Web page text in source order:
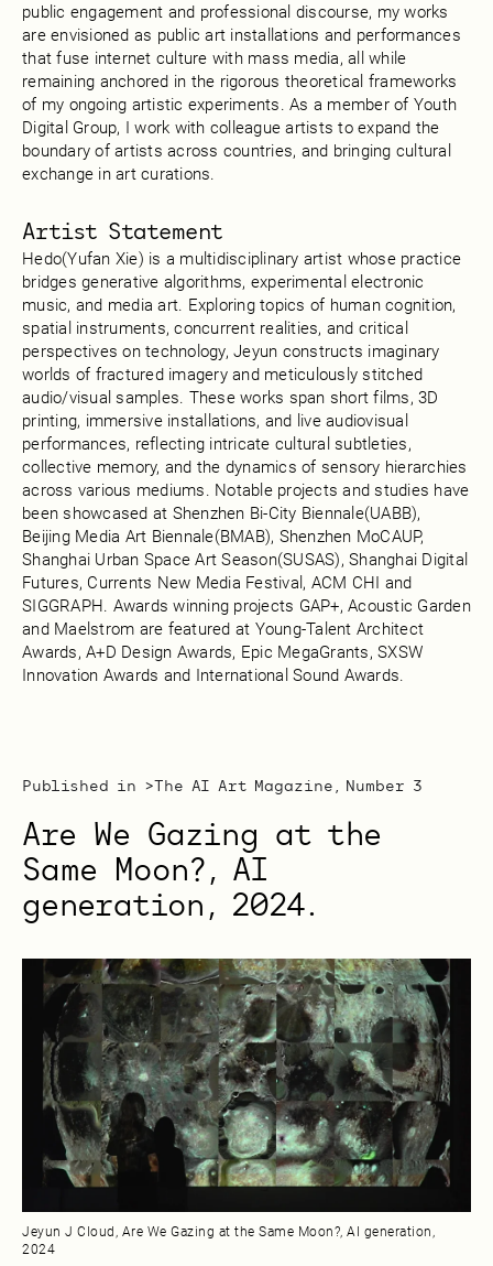
public engagement and professional discourse, my works
are envisioned as public art installations and performances
that fuse internet culture with mass media, all while
remaining anchored in the rigorous theoretical frameworks
of my ongoing artistic experiments. As a member of Youth
Digital Group, I work with colleague artists to expand the
boundary of artists across countries, and bringing cultural
exchange in art curations.
Artist Statement
Hedo(Yufan Xie) is a multidisciplinary artist whose practice
bridges generative algorithms, experimental electronic
music, and media art. Exploring topics of human cognition,
spatial instruments, concurrent realities, and critical
perspectives on technology, Jeyun constructs imaginary
worlds of fractured imagery and meticulously stitched
audio/visual samples. These works span short films, 3D
printing, immersive installations, and live audiovisual
performances, reflecting intricate cultural subtleties,
collective memory, and the dynamics of sensory hierarchies
across various mediums. Notable projects and studies have
been showcased at Shenzhen Bi-City Biennale(UABB),
Beijing Media Art Biennale(BMAB), Shenzhen MoCAUP,
Shanghai Urban Space Art Season(SUSAS), Shanghai Digital
Futures, Currents New Media Festival, ACM CHI and
SIGGRAPH. Awards winning projects GAP+, Acoustic Garden
and Maelstrom are featured at Young-Talent Architect
Awards, A+D Design Awards, Epic MegaGrants, SXSW
Innovation Awards and International Sound Awards.
Published in > The AI Art Magazine, Number 3
Are We Gazing at the
Same Moon?, AI
generation, 2024.
Jeyun J Cloud, Are We Gazing at the Same Moon?, AI generation,
2024